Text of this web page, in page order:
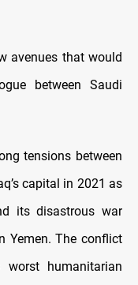
avenues that would
between Saudi
tensions between
capital in 2021 as
its disastrous war
Yemen. The conflict
humanitarian